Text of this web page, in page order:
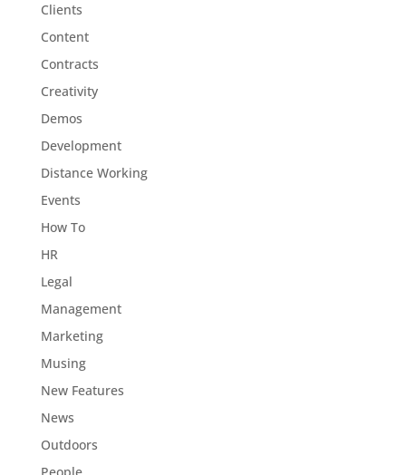
Clients
Content
Contracts
Creativity
Demos
Development
Distance Working
Events
How To
HR
Legal
Management
Marketing
Musing
New Features
News
Outdoors